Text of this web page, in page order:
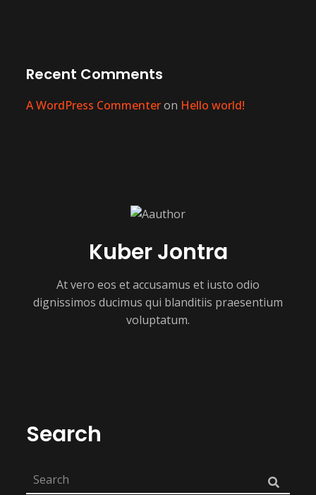
Recent Comments
A WordPress Commenteron Hello world!
Kuber Jontra
At vero eos et accusamus et iusto odio
dignissimos ducimus qui blanditiis praesentium
voluptatum.
Search